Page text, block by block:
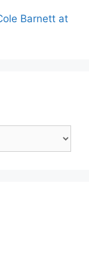
Barnett at